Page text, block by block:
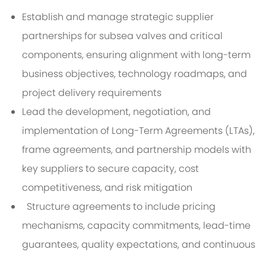
Establish and manage strategic supplier
partnerships for subsea valves and critical
components, ensuring alignment with long-term
business objectives, technology roadmaps, and
project delivery requirements
Lead the development, negotiation, and
implementation of Long-Term Agreements (LTAs),
frame agreements, and partnership models with
key suppliers to secure capacity, cost
competitiveness, and risk mitigation
Structure agreements to include pricing
mechanisms, capacity commitments, lead-time
guarantees, quality expectations, and continuous